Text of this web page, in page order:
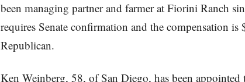
been managing partner and farmer at Fiorini Ranch
requires Senate confirmation and the compensation
Republican.
Ken Weinberg, 58, of San Diego, has been appointed